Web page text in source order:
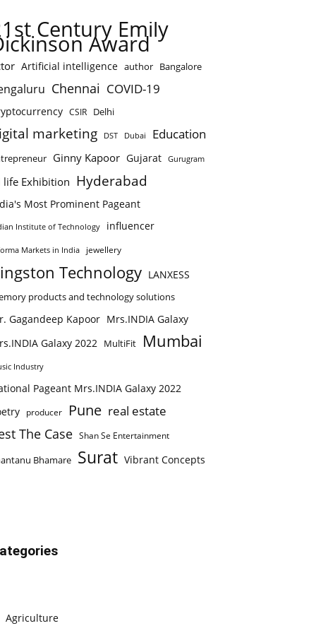
Century Emily
Award
Artificial intelligence author Bangalore
Chennai COVID-19
CSIR Delhi
marketing DST Dubai Education
Ginny Kapoor Gujarat Gurugram
life Exhibition Hyderabad
Most Prominent Pageant
Institute of Technology influencer
Markets in India jewellery
Technology LANXESS
products and technology solutions
Gagandeep Kapoor Mrs.INDIA Galaxy
Galaxy 2022 MultiFit Mumbai
Industry
Pageant Mrs.INDIA Galaxy 2022
producer Pune real estate
The Case Shan Se Entertainment
Bhamare Surat Vibrant Concepts
Agriculture